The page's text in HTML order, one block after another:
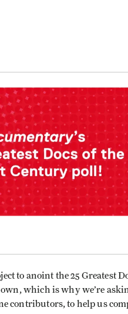
to anoint the 25 Greatest
which is why we’re
contributors, to help us